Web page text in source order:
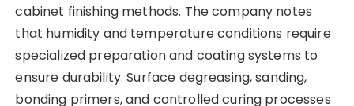
cabinet finishing methods. The company notes
that humidity and temperature conditions require
specialized preparation and coating systems to
ensure durability. Surface degreasing, sanding,
bonding primers, and controlled curing processes